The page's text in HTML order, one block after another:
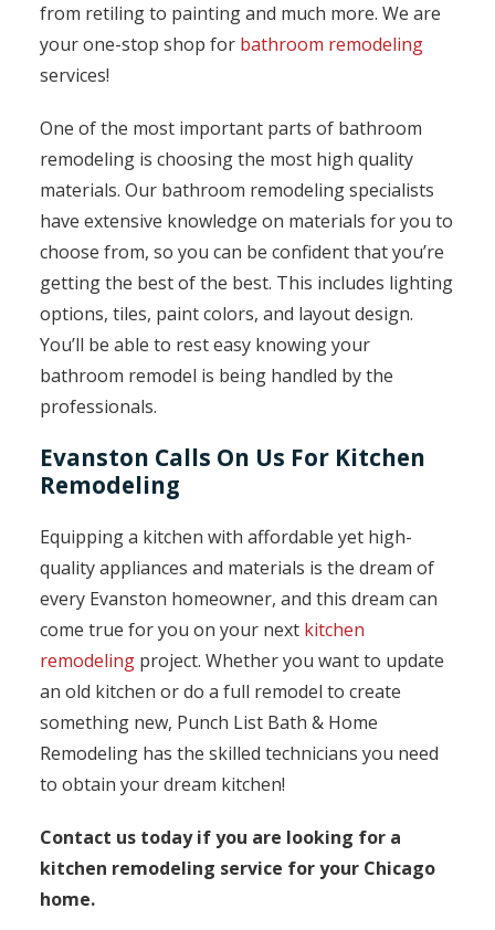
from retiling to painting and much more. We are
your one-stop shop for bathroom remodeling
services!
One of the most important parts of bathroom
remodeling is choosing the most high quality
materials. Our bathroom remodeling specialists
have extensive knowledge on materials for you to
choose from, so you can be confident that you’re
getting the best of the best. This includes lighting
options, tiles, paint colors, and layout design.
You’ll be able to rest easy knowing your
bathroom remodel is being handled by the
professionals.
Evanston Calls On Us For Kitchen
Remodeling
Equipping a kitchen with affordable yet high-
quality appliances and materials is the dream of
every Evanston homeowner, and this dream can
come true for you on your next kitchen
remodelingproject. Whether you want to update
an old kitchen or do a full remodel to create
something new, Punch List Bath & Home
Remodeling has the skilled technicians you need
to obtain your dream kitchen!
Contact us today if you are looking for a
kitchen remodeling service for your Chicago
home.